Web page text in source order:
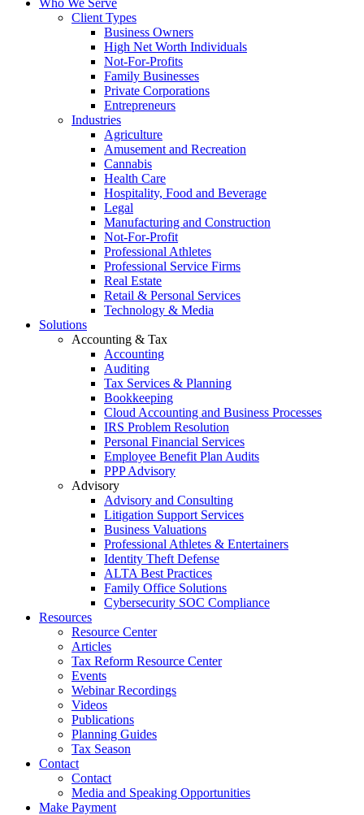
Who We Serve
Client Types
Business Owners
High Net Worth Individuals
Not-For-Profits
Family Businesses
Private Corporations
Entrepreneurs
Industries
Agriculture
Amusement and Recreation
Cannabis
Health Care
Hospitality, Food and Beverage
Legal
Manufacturing and Construction
Not-For-Profit
Professional Athletes
Professional Service Firms
Real Estate
Retail & Personal Services
Technology & Media
Solutions
Accounting & Tax
Accounting
Auditing
Tax Services & Planning
Bookkeeping
Cloud Accounting and Business Processes
IRS Problem Resolution
Personal Financial Services
Employee Benefit Plan Audits
PPP Advisory
Advisory
Advisory and Consulting
Litigation Support Services
Business Valuations
Professional Athletes & Entertainers
Identity Theft Defense
ALTA Best Practices
Family Office Solutions
Cybersecurity SOC Compliance
Resources
Resource Center
Articles
Tax Reform Resource Center
Events
Webinar Recordings
Videos
Publications
Planning Guides
Tax Season
Contact
Contact
Media and Speaking Opportunities
Make Payment